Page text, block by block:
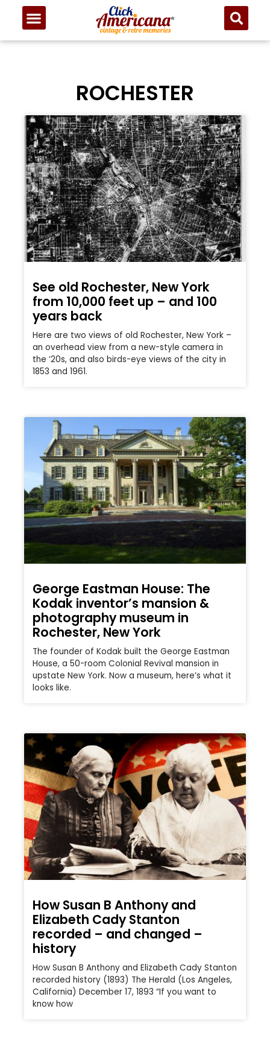
ROCHESTER
See old Rochester, New York
from 10,000 feet up – and 100
years back
Here are two views of old Rochester, New York –
an overhead view from a new-style camera in
the ’20s, and also birds-eye views of the city in
1853 and 1961.
George Eastman House: The
Kodak inventor’s mansion &
photography museum in
Rochester, New York
The founder of Kodak built the George Eastman
House, a 50-room Colonial Revival mansion in
upstate New York. Now a museum, here’s what it
looks like.
How Susan B Anthony and
Elizabeth Cady Stanton
recorded – and changed –
history
How Susan B Anthony and Elizabeth Cady Stanton
recorded history (1893) The Herald (Los Angeles,
California) December 17, 1893 “If you want to
know how